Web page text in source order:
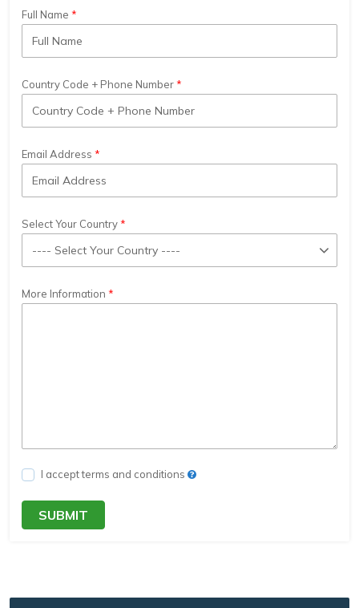
Full Name
Country Code + Phone Number
Email Address
Select Your Country
More Information
I accept terms and conditions
SUBMIT